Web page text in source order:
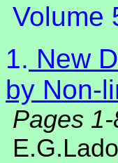
Volume
1. New
by Non-
Pages